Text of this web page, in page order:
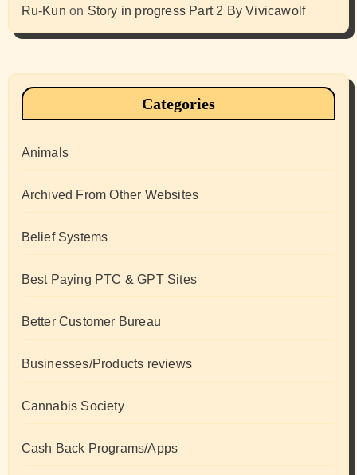
Ru-Kun on Story in progress Part 2 By Vivicawolf
Categories
Animals
Archived From Other Websites
Belief Systems
Best Paying PTC & GPT Sites
Better Customer Bureau
Businesses/Products reviews
Cannabis Society
Cash Back Programs/Apps